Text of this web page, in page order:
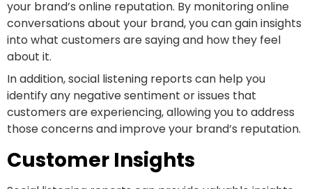
your brand’s online reputation. By monitoring online
conversations about your brand, you can gain insights
into what customers are saying and how they feel
about it.
In addition, social listening reports can help you
identify any negative sentiment or issues that
customers are experiencing, allowing you to address
those concerns and improve your brand’s reputation.
Customer Insights